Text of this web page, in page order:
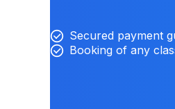
Secured payment
Booking of any